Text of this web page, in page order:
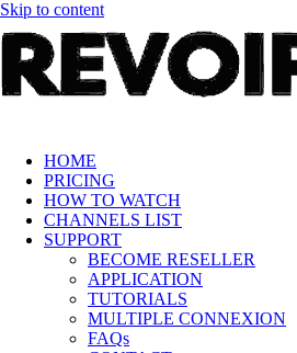
Skip to content
HOME
PRICING
HOW TO WATCH
CHANNELS LIST
SUPPORT
BECOME RESELLER
APPLICATION
TUTORIALS
MULTIPLE CONNEXION
FAQs